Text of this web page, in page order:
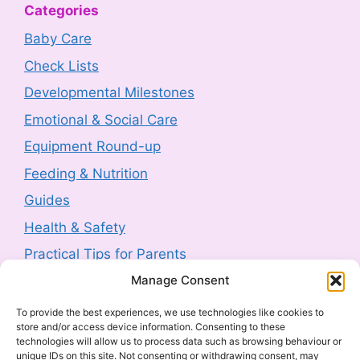
Manage Consent
To provide the best experiences, we use technologies like cookies to
store and/or access device information. Consenting to these
technologies will allow us to process data such as browsing behaviour or
unique IDs on this site. Not consenting or withdrawing consent, may
Product Recall: RIEMANN P20
Hyperpigmentation Defence Face Cream
SPF50+ 50g sold by Next (2607-0230)
3 August 2026-HM Government
Product Safety Report: Costway Mini Indoor
Product Recall: TJ Morris Toy Story Water
Bottle sold by Home Bargains (2607-0240)
-HM Government
Product Recall: Kobe 2kw Oil-Filled 9 Fin
Radiator (2606-0205)
Categories
Baby Care
Check Lists
Developmental Milestones
Emotional & Social Care
Equipment Round-up
Feeding & Nutrition
Guides
Health & Safety
Practical Tips for Parents
Latest Posts
Navigating Food Allergies and Intolerances